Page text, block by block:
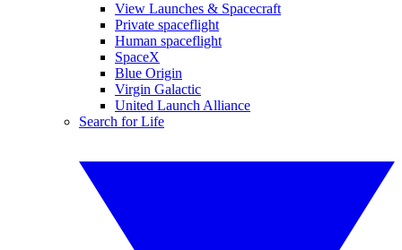
View Launches & Spacecraft
Private spaceflight
Human spaceflight
SpaceX
Blue Origin
Virgin Galactic
United Launch Alliance
Search for Life